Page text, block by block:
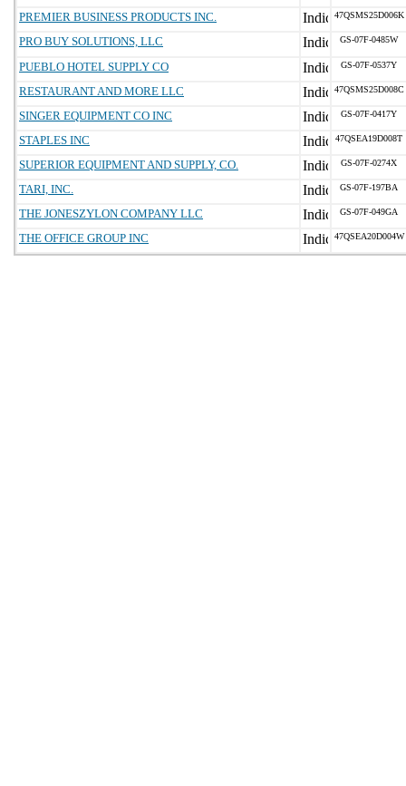
PREMIER BUSINESS PRODUCTS INC. 47QSMS25D006K
PRO BUY SOLUTIONS, LLC GS-07F-0485W
PUEBLO HOTEL SUPPLY CO GS-07F-0537Y
RESTAURANT AND MORE LLC 47QSMS25D008C
SINGER EQUIPMENT CO INC GS-07F-0417Y
STAPLES INC 47QSEA19D008T
SUPERIOR EQUIPMENT AND SUPPLY, CO. GS-07F-0274X
TARI, INC. GS-07F-197BA
THE JONESZYLON COMPANY LLC GS-07F-049GA
THE OFFICE GROUP INC 47QSEA20D004W